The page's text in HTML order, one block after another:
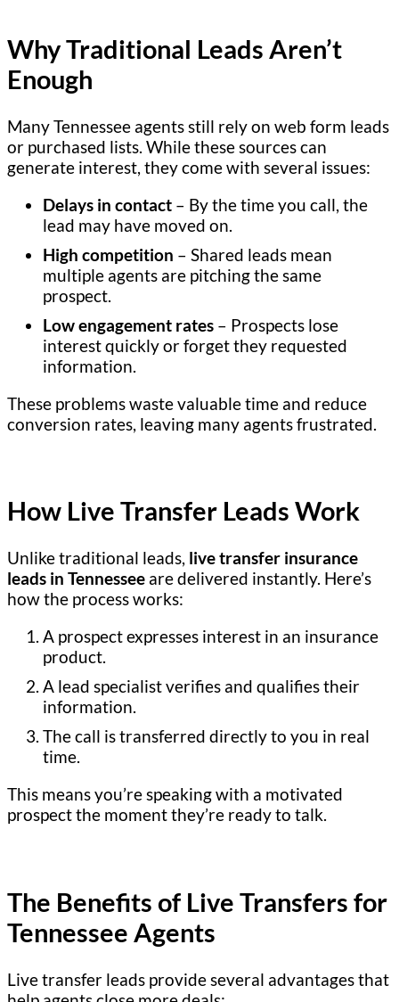
Why Traditional Leads Aren’t
Enough
Many Tennessee agents still rely on web form leads
or purchased lists. While these sources can
generate interest, they come with several issues:
Delays in contact – By the time you call, the
lead may have moved on.
High competition – Shared leads mean
multiple agents are pitching the same
prospect.
Low engagement rates – Prospects lose
interest quickly or forget they requested
information.
These problems waste valuable time and reduce
conversion rates, leaving many agents frustrated.
How Live Transfer Leads Work
Unlike traditional leads, live transfer insurance
leads in Tennessee are delivered instantly. Here’s
how the process works:
A prospect expresses interest in an insurance
product.
A lead specialist verifies and qualifies their
information.
The call is transferred directly to you in real
time.
This means you’re speaking with a motivated
prospect the moment they’re ready to talk.
The Benefits of Live Transfers for
Tennessee Agents
Live transfer leads provide several advantages that